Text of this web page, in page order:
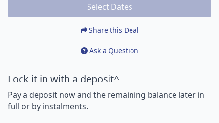
Select Dates
Share this Deal
Ask a Question
Lock it in with a deposit^
Pay a deposit now and the remaining balance later in
full or by instalments.